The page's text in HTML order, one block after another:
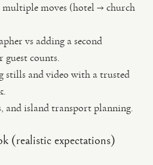
multiple moves (hotel → church
vs adding a second
counts.
stills and video with a trusted
and island transport planning.
(realistic expectations)